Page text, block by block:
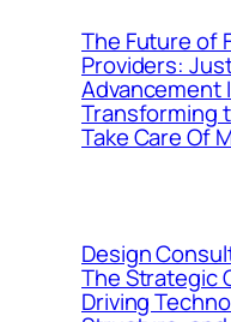
The Future of
Providers:
Advancement
Transforming
Take Care Of
Design
The Strategic
Driving